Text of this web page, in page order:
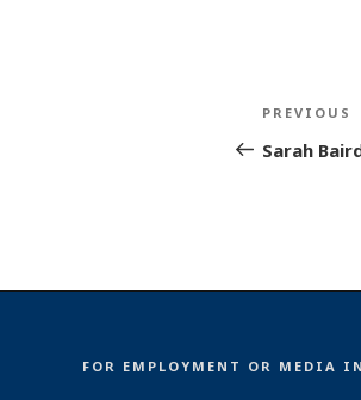
Post
Previous
Post
PREVIOUS
Sarah
FOR EMPLOYMENT OR MEDIA